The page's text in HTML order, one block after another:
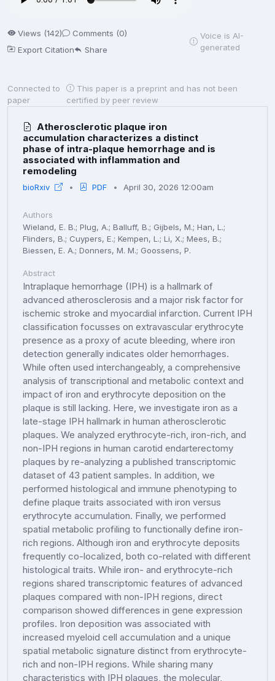
Views (142)
Comments (0)
Export Citation
Share
Voice is AI-
generated
Connected to
paper
This paper is a preprint and has not been
certified by peer review
Atherosclerotic plaque iron
accumulation characterizes a distinct
phase of intra-plaque hemorrhage and is
associated with inflammation and
remodeling
bioRxiv PDF April 30, 2026 12:00am
Authors
Wieland, E. B.; Plug, A.; Balluff, B.; Gijbels, M.; Han, L.;
Flinders, B.; Cuypers, E.; Kempen, L.; Li, X.; Mees, B.;
Biessen, E. A.; Donners, M. M.; Goossens, P.
Abstract
Intraplaque hemorrhage (IPH) is a hallmark of
advanced atherosclerosis and a major risk factor for
ischemic stroke and myocardial infarction. Current IPH
classification focusses on extravascular erythrocyte
presence as a proxy of acute bleeding, where iron
detection generally indicates older hemorrhages.
While often used interchangeably, a comprehensive
analysis of transcriptional and metabolic context and
impact of iron and erythrocyte deposition on the
plaque is still lacking. Here, we investigate iron as a
late-stage IPH hallmark in human atherosclerotic
plaques. We analyzed erythrocyte-rich, iron-rich, and
non-IPH regions in human carotid endarterectomy
plaques by re-analyzing a published transcriptomic
dataset of 43 patient samples. In addition, we
performed histological and immune phenotyping to
define plaque traits associated with iron versus
erythrocyte accumulation. Finally, we performed
spatial metabolic profiling to functionally define iron-
rich regions. Although iron and erythrocyte deposits
frequently co-localized, both co-related with different
histological traits. While iron- and erythrocyte-rich
regions shared transcriptomic features of advanced
plaques compared with non-IPH regions, direct
comparison showed differences in gene expression
profiles. Iron deposition was associated with
increased myeloid cell accumulation and a unique
spatial metabolic signature distinct from erythrocyte-
rich and non-IPH regions. While sharing many
characteristics with IPH plaques, the molecular,